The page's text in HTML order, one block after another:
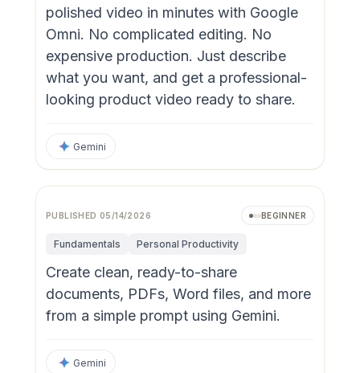
polished video in minutes with Google
Omni. No complicated editing. No
expensive production. Just describe
what you want, and get a professional-
looking product video ready to share.
Gemini
PUBLISHED05/14/2026 BEGINNER
Fundamentals Personal Productivity
Create clean, ready-to-share
documents, PDFs, Word files, and more
from a simple prompt using Gemini.
Gemini